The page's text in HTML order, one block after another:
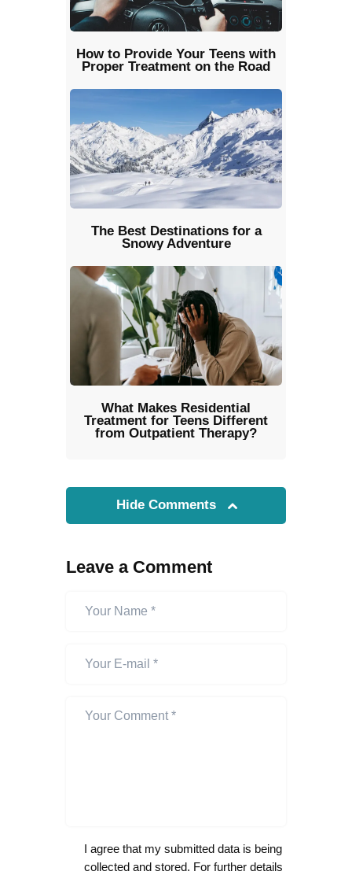
How to Provide Your Teens with
Proper Treatment on the Road
The Best Destinations for a
Snowy Adventure
What Makes Residential
Treatment for Teens Different
from Outpatient Therapy?
Hide Comments
Leave a Comment
I agree that my submitted data is being
collected and stored. For further details